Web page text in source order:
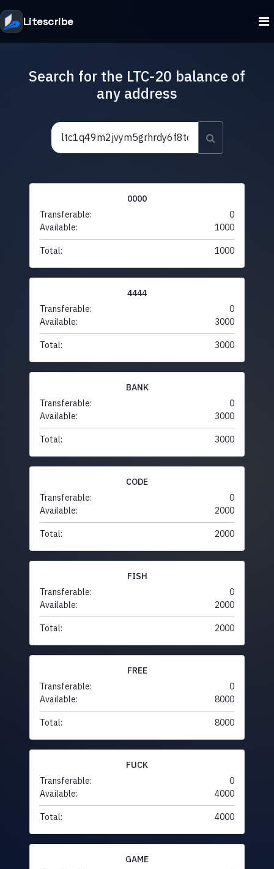
Litescribe
Search for the LTC-20 balance of
any address
0000
Transferable:
0
Available:
1000
Total: 1000
4444
Transferable:
0
Available:
3000
Total: 3000
BANK
Transferable:
0
Available:
3000
Total: 3000
CODE
Transferable:
0
Available:
2000
Total: 2000
FISH
Transferable:
0
Available:
2000
Total: 2000
FREE
Transferable:
0
Available:
8000
Total: 8000
FUCK
Transferable:
0
Available:
4000
Total: 4000
GAME